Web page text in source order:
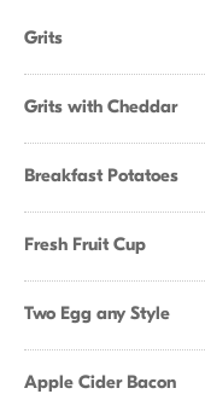
Grits
Grits with Cheddar
Breakfast Potatoes
Fresh Fruit Cup
Two Egg any Style
Apple Cider Bacon